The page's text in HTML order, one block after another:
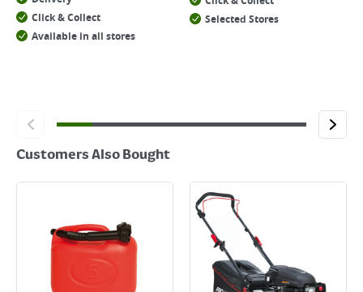
Click & Collect
Available in all stores
Selected Stores
Customers Also Bought